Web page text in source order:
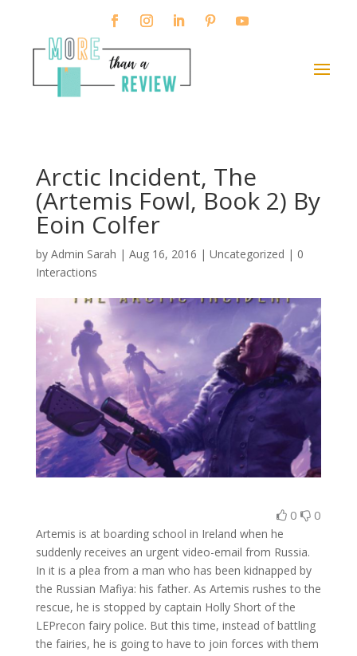
Arctic Incident, The
(Artemis Fowl, Book 2) By
Eoin Colfer
by Admin Sarah | Aug 16, 2016 | Uncategorized | 0
Interactions
0 0
Artemis is at boarding school in Ireland when he
suddenly receives an urgent video-email from Russia.
In it is a plea from a man who has been kidnapped by
the Russian Mafiya: his father. As Artemis rushes to the
rescue, he is stopped by captain Holly Short of the
LEPrecon fairy police. But this time, instead of battling
the fairies, he is going to have to join forces with them